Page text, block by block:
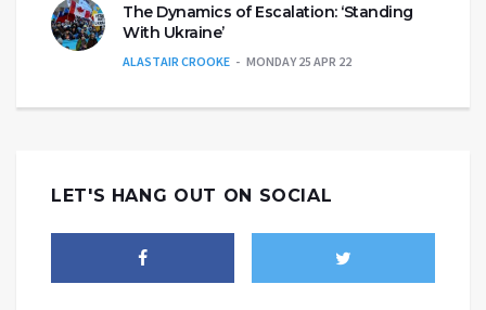
The Dynamics of Escalation: ‘Standing
With Ukraine’
ALASTAIR CROOKE MONDAY 25 APR 22
LET'S HANG OUT ON SOCIAL